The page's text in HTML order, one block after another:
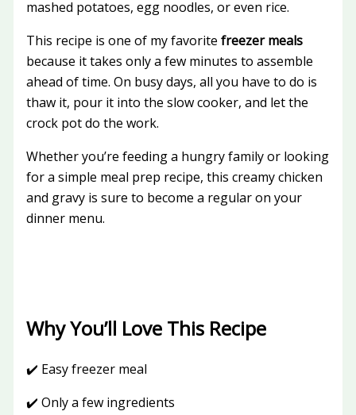
mashed potatoes, egg noodles, or even rice.
This recipe is one of my favorite freezer meals
because it takes only a few minutes to assemble
ahead of time. On busy days, all you have to do is
thaw it, pour it into the slow cooker, and let the
crock pot do the work.
Whether you’re feeding a hungry family or looking
for a simple meal prep recipe, this creamy chicken
and gravy is sure to become a regular on your
dinner menu.
Why You’ll Love This Recipe
✔️ Easy freezer meal
✔️ Only a few ingredients